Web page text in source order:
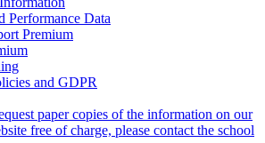
Performance Data
Premium
and GDPR
paper copies of the information on our
free of charge, please contact the school